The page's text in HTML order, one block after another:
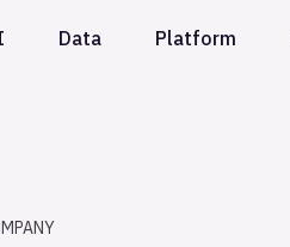
Data Platform